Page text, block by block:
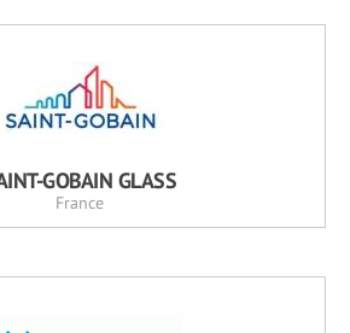
GOBAIN GLASS
France